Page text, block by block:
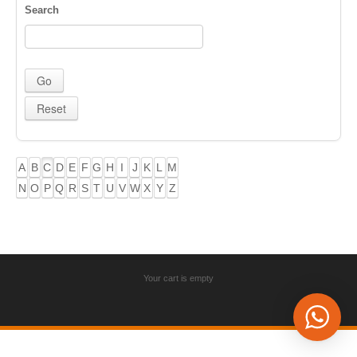
Search
A B C D E F G H I J K L
M
N O P Q R S T U V W X Y Z
Your cart is empty